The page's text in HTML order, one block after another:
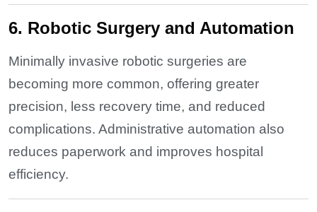
6. Robotic Surgery and Automation
Minimally invasive robotic surgeries are
becoming more common, offering greater
precision, less recovery time, and reduced
complications. Administrative automation also
reduces paperwork and improves hospital
efficiency.